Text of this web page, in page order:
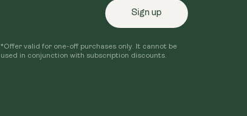
Sign up
*Offer valid for one-off purchases only. It cannot be
used in conjunction with subscription discounts.